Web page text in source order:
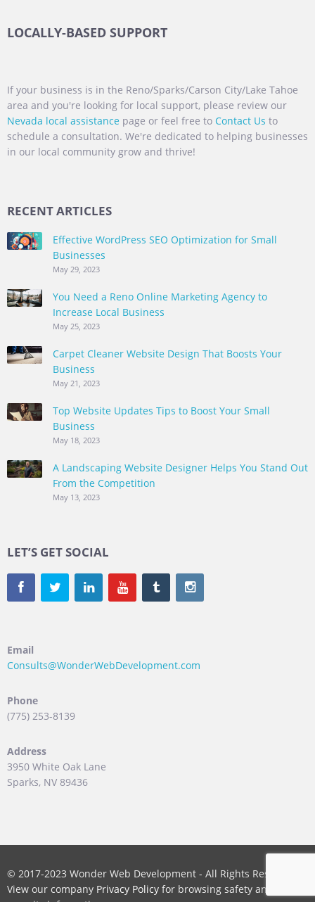
LOCALLY-BASED SUPPORT
If your business is in the Reno/Sparks/Carson City/Lake Tahoe
area and you're looking for local support, please review our
Nevada local assistance page or feel free to Contact Us to
schedule a consultation. We're dedicated to helping businesses
in our local community grow and thrive!
RECENT ARTICLES
Effective WordPress SEO Optimization for Small
Businesses
May 29, 2023
You Need a Reno Online Marketing Agency to
Increase Local Business
May 25, 2023
Carpet Cleaner Website Design That Boosts Your
Business
May 21, 2023
Top Website Updates Tips to Boost Your Small
Business
May 18, 2023
A Landscaping Website Designer Helps You Stand Out
From the Competition
May 13, 2023
LET’S GET SOCIAL
Email
Consults@WonderWebDevelopment.com
Phone
(775) 253-8139
Address
3950 White Oak Lane
Sparks, NV 89436
© 2017-2023 Wonder Web Development - All Rights Reserved.
View our company Privacy Policy for browsing safety and